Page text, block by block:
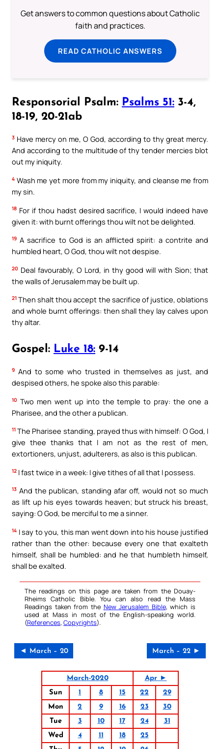
Get answers to common questions about Catholic
faith and practices.
READ CATHOLIC ANSWERS
Responsorial Psalm: Psalms 51: 3-4,
18-19, 20-21ab
3 Have mercy on me, O God, according to thy great mercy.
And according to the multitude of thy tender mercies blot
out my iniquity.
4 Wash me yet more from my iniquity, and cleanse me from
my sin.
18 For if thou hadst desired sacrifice, I would indeed have
given it: with burnt offerings thou wilt not be delighted.
19 A sacrifice to God is an afflicted spirit: a contrite and
humbled heart, O God, thou wilt not despise.
20 Deal favourably, O Lord, in thy good will with Sion; that
the walls of Jerusalem may be built up.
21 Then shalt thou accept the sacrifice of justice, oblations
and whole burnt offerings: then shall they lay calves upon
thy altar.
Gospel: Luke 18: 9-14
9 And to some who trusted in themselves as just, and
despised others, he spoke also this parable:
10 Two men went up into the temple to pray: the one a
Pharisee, and the other a publican.
11 The Pharisee standing, prayed thus with himself: O God, I
give thee thanks that I am not as the rest of men,
extortioners, unjust, adulterers, as also is this publican.
12 I fast twice in a week: I give tithes of all that I possess.
13 And the publican, standing afar off, would not so much
as lift up his eyes towards heaven; but struck his breast,
saying: O God, be merciful to me a sinner.
14 I say to you, this man went down into his house justified
rather than the other: because every one that exalteth
himself, shall be humbled: and he that humbleth himself,
shall be exalted.
The readings on this page are taken from the Douay-
Rheims Catholic Bible. You can also read the Mass
Readings taken from the New Jerusalem Bible, which is
used at Mass in most of the English-speaking world.
(References, Copyrights).
◄ March – 20 March – 22 ►
March-2020
Apr ►
Sun
1 8 15 22
29
Mon
2 9 16 23
30
Tue
3 10 17 24
31
Wed
4 11 18
25